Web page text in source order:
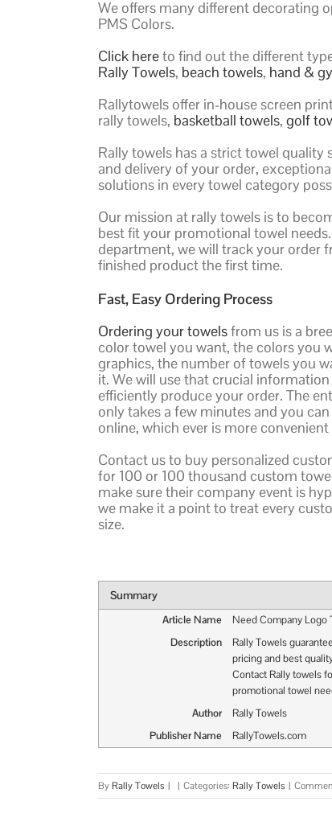
We offers many different decorating
PMS Colors.
Click hereto find out the different
Rally Towels, beach towels, hand &
Rallytowels offer in-house screen
rally towels, basketball towels, golf
Rally towels has a strict towel quality
and delivery of your order,
solutions in every towel category
Our mission at rally towels is to
best fit your promotional towel
department, we will track your order
finished product the first time.
Fast, Easy Ordering Process
Ordering your towelsfrom us is a
color towel you want, the colors you
graphics, the number of towels you
it. We will use that crucial
efficiently produce your order. The
only takes a few minutes and you
online, which ever is more
Contact us to buy personalized
for 100 or 100 thousand custom
make sure their company event is
we make it a point to treat every
size.
Summary
Article Name
Need Company Logo
Description
Rally Towels
pricing and best
Contact Rally towels
promotional towel
Author
Rally Towels
Publisher Name
RallyTowels.com
ByRally Towels | | Categories: Rally Towels |